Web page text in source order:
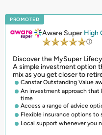
PROMOTED
Aware Super High
Discover the MySuper
A simple investment option
mix as you get closer to
Canstar Outstanding Value
An investment approach that
time
Access a range of advice
Flexible insurance options to
Local support whenever you